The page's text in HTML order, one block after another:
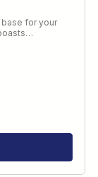
for your